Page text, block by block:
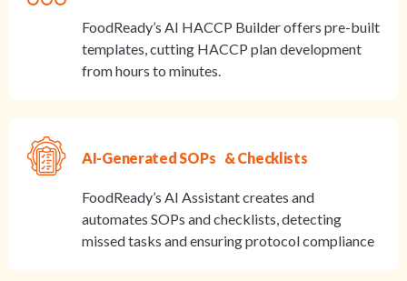
FoodReady’s AI HACCP Builder offers pre-built
templates, cutting HACCP plan development
from hours to minutes.
AI-Generated SOPs & Checklists
FoodReady’s AI Assistant creates and
automates SOPs and checklists, detecting
missed tasks and ensuring protocol compliance